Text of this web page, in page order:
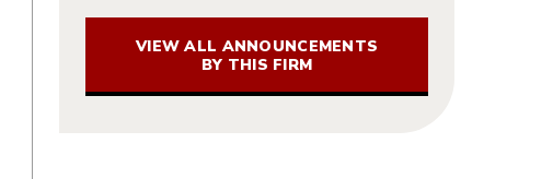
VIEW ALL ANNOUNCEMENTS
BY THIS FIRM